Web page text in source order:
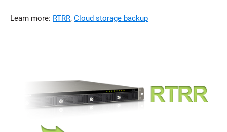
Learn more: RTRR, Cloud storage backup